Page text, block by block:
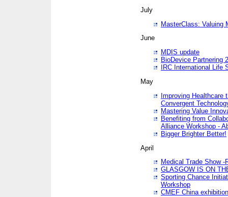
July
MasterClass: Valuing
June
MDIS update
BioDevice Partnering
IRC International Life
May
Improving Healthcare
Convergent
Mastering Value
Benefiting from
Alliance Workshop -
Bigger Brighter Better!
April
Medical Trade Show -
GLASGOW IS ON
Sporting Chance
Workshop
CMEF China exhibition